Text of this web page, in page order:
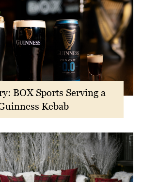
BOX Sports Serving a
Kebab